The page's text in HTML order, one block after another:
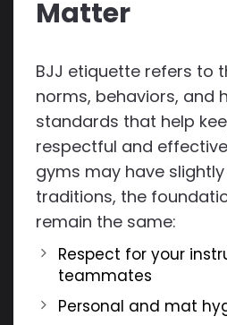
Matter
BJJ etiquette refers to
norms, behaviors, and
standards that help
respectful and
gyms may have
traditions, the
remain the same:
Respect for your
teammates
Personal and mat